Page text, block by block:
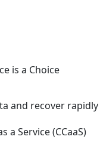
is a Choice
and recover rapidly
a Service (CCaaS)